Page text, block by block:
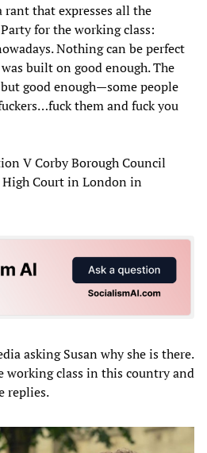
that expresses all the
for the working class:
Nothing can be perfect
built on good enough. The
good enough—some people
them and fuck you
V Corby Borough Council
High Court in London in
asking Susan why she is there.
working class in this country and
replies.